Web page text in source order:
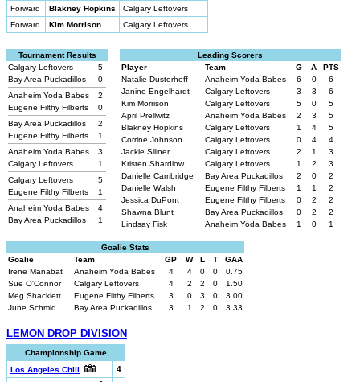
Forward
Blakney Hopkins
Calgary Leftovers
Forward
Kim Morrison Calgary Leftovers
Tournament Results
Calgary Leftovers
5
Bay Area Puckadillos
0
Anaheim Yoda Babes
2
Eugene Filthy Filberts
0
Bay Area Puckadillos
2
Eugene Filthy Filberts
1
Anaheim Yoda Babes
3
Calgary Leftovers
1
Calgary Leftovers
5
Eugene Filthy Filberts
1
Anaheim Yoda Babes
4
Bay Area Puckadillos
1
Leading Scorers
Player
Team G A
PTS
Natalie Dusterhoff
Anaheim Yoda Babes 6 0
6
Janine Engelhardt
Calgary Leftovers 3 3
6
Kim Morrison
Calgary Leftovers 5 0
5
April Prellwitz
Anaheim Yoda Babes 2 3
5
Blakney Hopkins
Calgary Leftovers 1 4
5
Corrine Johnson
Calgary Leftovers 0 4
4
Jackie Sillner
Calgary Leftovers 2 1
3
Kristen Shardlow
Calgary Leftovers 1 2
3
Danielle Cambridge
Bay Area Puckadillos 2 0
2
Danielle Walsh
Eugene Filthy Filberts 1 1
2
Jessica DuPont
Eugene Filthy Filberts 0 2
2
Shawna Blunt
Bay Area Puckadillos 0 2
2
Lindsay Fisk
Anaheim Yoda Babes 1 0 1
Goalie Stats
Goalie
Team GP W L T
GAA
Irene Manabat
Anaheim Yoda Babes 4 4 0 0
0.75
Sue O'Connor
Calgary Leftovers 4 2 2 0
1.50
Meg Shacklett
Eugene Filthy Filberts 3 0 3 0
3.00
June Schmid
Bay Area Puckadillos 3 1 2 0 3.33
LEMON DROP DIVISION
Championship Game
Los Angeles Chill
4